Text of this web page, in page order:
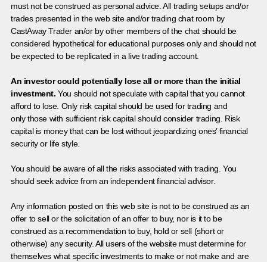
must not be construed as personal advice. All trading setups and/or
trades presented in the web site and/or trading chat room by
CastAway Trader an/or by other members of the chat should be
considered hypothetical for educational purposes only and should not
be expected to be replicated in a live trading account.
An investor could potentially lose all or more than the initial
investment. You should not speculate with capital that you cannot
afford to lose. Only risk capital should be used for trading and
only those with sufficient risk capital should consider trading. Risk
capital is money that can be lost without jeopardizing ones’ financial
security or life style.
You should be aware of all the risks associated with trading. You
should seek advice from an independent financial advisor.
Any information posted on this web site is not to be construed as an
offer to sell or the solicitation of an offer to buy, nor is it to be
construed as a recommendation to buy, hold or sell (short or
otherwise) any security. All users of the website must determine for
themselves what specific investments to make or not make and are